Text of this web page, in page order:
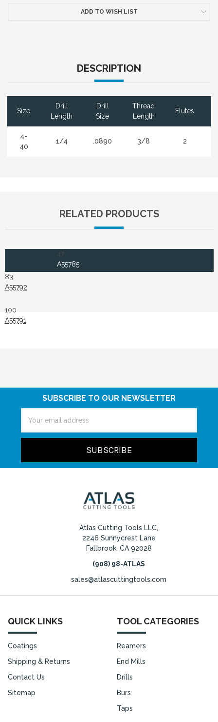
ADD TO WISH LIST
DESCRIPTION
Size
Drill
Length
Drill
Size
Thread
Length
Flutes
4-
40
1/4 .0890 3/8 2
RELATED PRODUCTS
47
A55785
83
A55792
100
A55791
SUBSCRIBE TO OUR NEWSLETTER
Address
Atlas Cutting Tools LLC,
2246 Sunnycrest Lane
Fallbrook, CA 92028
(908) 98-ATLAS
sales@atlascuttingtools.com
QUICK LINKS
Coatings
Shipping & Returns
Contact Us
Sitemap
TOOL CATEGORIES
Reamers
End Mills
Drills
Burs
Taps